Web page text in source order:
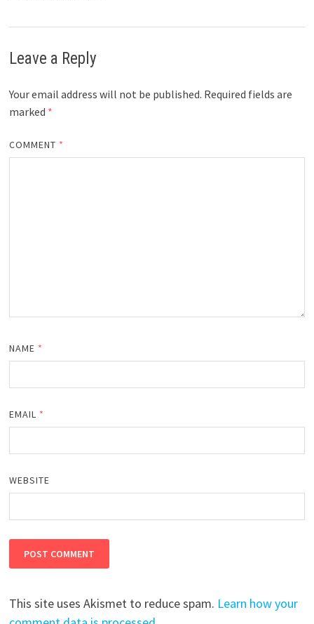
Leave a Reply
Your email address will not be published. Required fields are
marked *
COMMENT *
NAME *
EMAIL *
WEBSITE
This site uses Akismet to reduce spam. Learn how your